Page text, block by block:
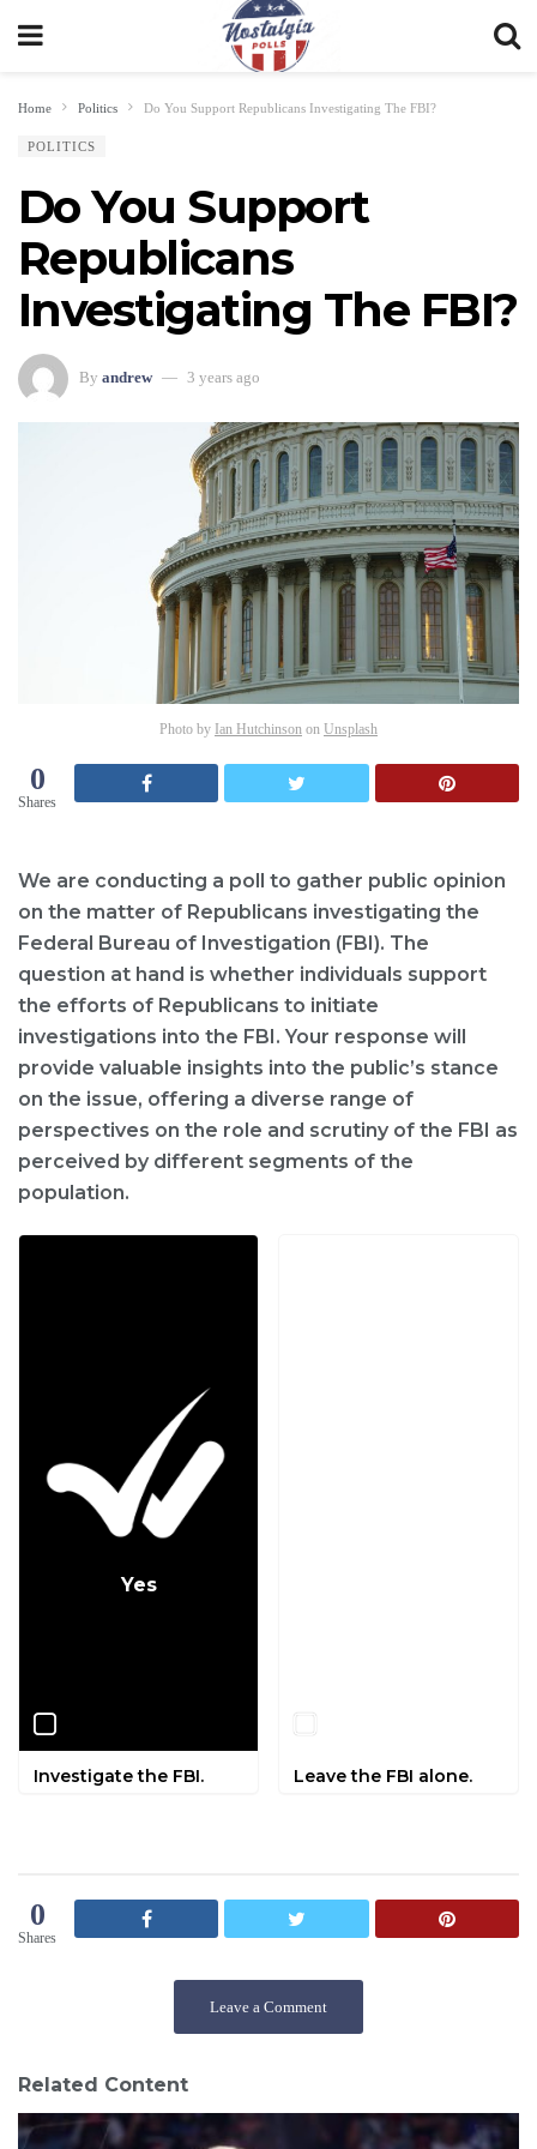
Home Politics Do You Support Republicans Investigating The FBI?
POLITICS
Do You Support
Republicans
Investigating The FBI?
By andrew 3 years ago
Photo by Ian Hutchinson on Unsplash
0
Shares
We are conducting a poll to gather public opinion
on the matter of Republicans investigating the
Federal Bureau of Investigation (FBI). The
question at hand is whether individuals support
the efforts of Republicans to initiate
investigations into the FBI. Your response will
provide valuable insights into the public’s stance
on the issue, offering a diverse range of
perspectives on the role and scrutiny of the FBI as
perceived by different segments of the
population.
Yes
Investigate the FBI. Leave the FBI alone.
0
Shares
Leave a Comment
Related Content